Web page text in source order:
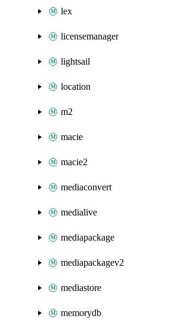
lex
licensemanager
lightsail
location
m2
macie
macie2
mediaconvert
medialive
mediapackage
mediapackagev2
mediastore
memorydb